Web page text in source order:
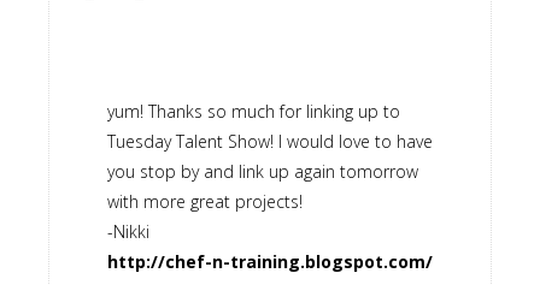
yum! Thanks so much for linking up to
Tuesday Talent Show! I would love to have
you stop by and link up again tomorrow
with more great projects!
-Nikki
http://chef-n-training.blogspot.com/